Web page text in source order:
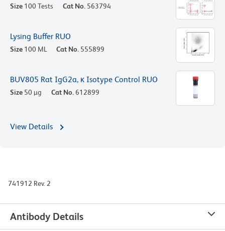
Size 100 Tests Cat No. 563794
Lysing Buffer RUO
Size 100 ML Cat No. 555899
BUV805 Rat IgG2a, κ Isotype Control RUO
Size 50 µg Cat No. 612899
View Details
741912 Rev. 2
Antibody Details